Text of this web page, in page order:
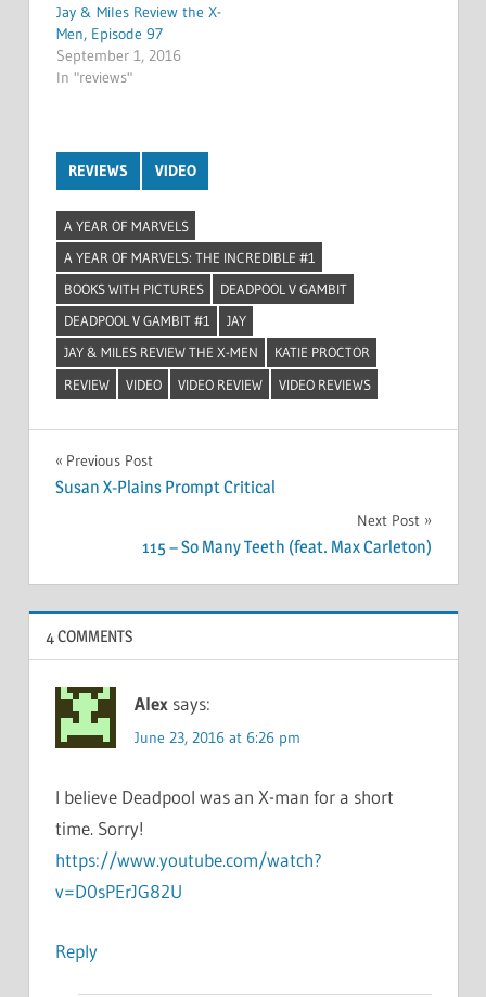
Jay & Miles Review the X-
Men, Episode 97
September 1, 2016
In "reviews"
REVIEWS VIDEO
A YEAR OF MARVELS
A YEAR OF MARVELS: THE INCREDIBLE #1
BOOKS WITH PICTURES
DEADPOOL V GAMBIT
DEADPOOL V GAMBIT #1
JAY
JAY & MILES REVIEW THE X-MEN
KATIE PROCTOR
REVIEW
VIDEO VIDEO REVIEW VIDEO REVIEWS
Post
Previous Post
Susan X-Plains Prompt Critical
Next Post
115 – So Many Teeth (feat. Max Carleton)
4 COMMENTS
Alex says:
June 23, 2016 at 6:26 pm
I believe Deadpool was an X-man for a short
time. Sorry!
https://www.youtube.com/watch?
v=D0sPErJG82U
Reply